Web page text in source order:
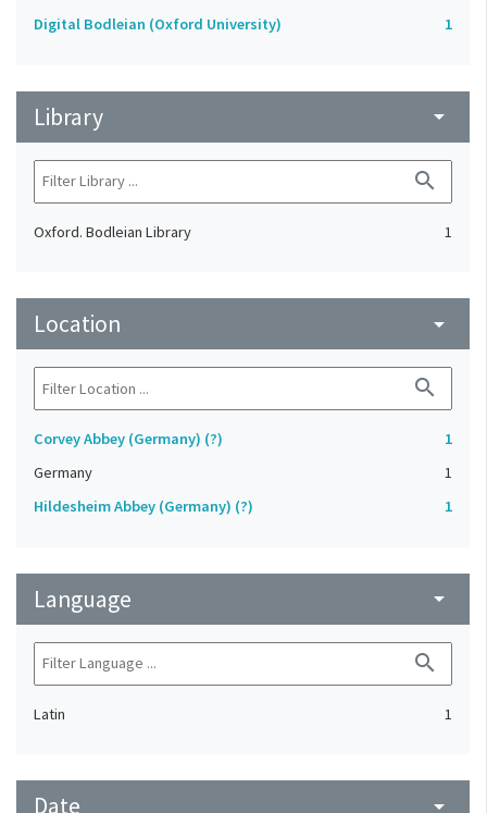
Digital Bodleian (Oxford University) 1
Library arrow_drop_down
search
Oxford. Bodleian Library 1
Location arrow_drop_down
search
Corvey Abbey (Germany) (?)
1
Germany
1
Hildesheim Abbey (Germany) (?)
1
Language arrow_drop_down
search
Latin 1
Date arrow_drop_down